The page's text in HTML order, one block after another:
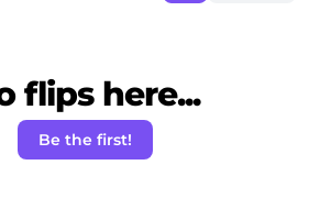
flips here...
Be the first!